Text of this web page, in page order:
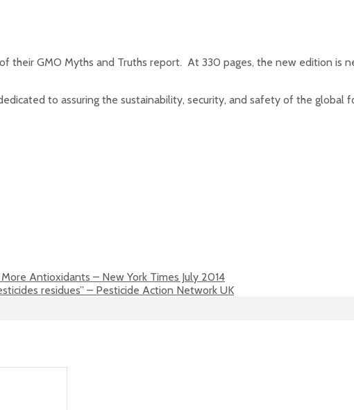
their GMO Myths and Truths report. At 330 pages, the new edition is
to assuring the sustainability, security, and safety of the
Antioxidants – New York Times July 2014
residues” – Pesticide Action Network UK